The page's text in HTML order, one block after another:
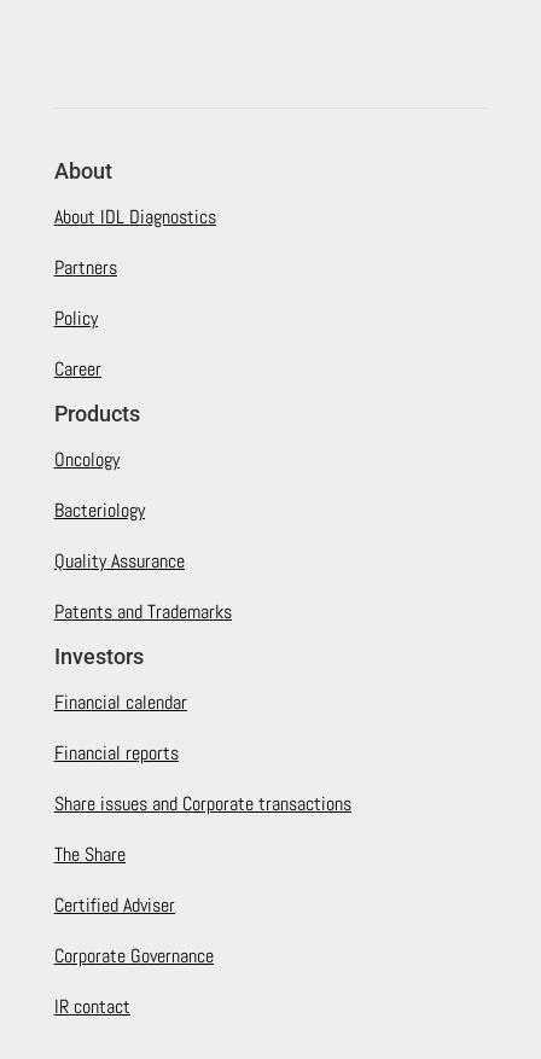
About
About IDL Diagnostics
Partners
Policy
Career
Products
Oncology
Bacteriology
Quality Assurance
Patents and Trademarks
Investors
Financial calendar
Financial reports
Share issues and Corporate transactions
The Share
Certified Adviser
Corporate Governance
IR contact